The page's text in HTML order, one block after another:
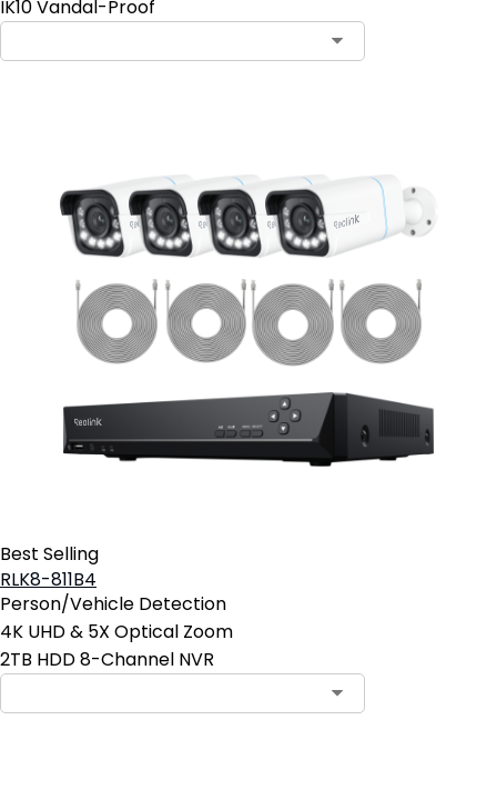
IK10 Vandal-Proof
Best Selling
RLK8-811B4
Person/Vehicle Detection
4K UHD & 5X Optical Zoom
2TB HDD 8-Channel NVR